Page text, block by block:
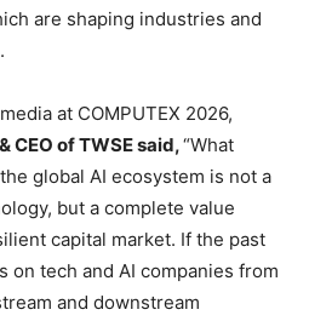
are shaping industries and
at COMPUTEX 2026,
CEO of TWSE said,“What
global AI ecosystem is not a
but a complete value
capital market. If the past
on tech and AI companies from
and downstream